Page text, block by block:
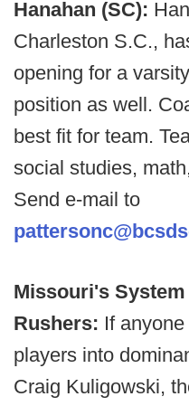
Hanahan (SC):
Charleston S.C.,
opening for a
position as well.
best fit for team.
social studies,
Send e-mail to
Missouri's
Rushers: If
players into
Craig Kuligowski,